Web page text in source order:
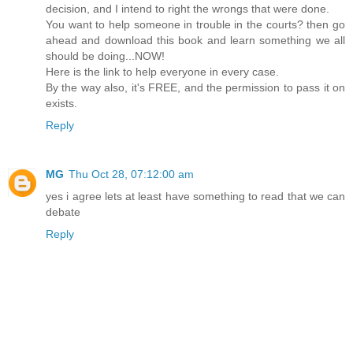
decision, and I intend to right the wrongs that were done.
You want to help someone in trouble in the courts? then go
ahead and download this book and learn something we all
should be doing...NOW!
Here is the link to help everyone in every case.
By the way also, it's FREE, and the permission to pass it on
exists.
Reply
MG Thu Oct 28, 07:12:00 am
yes i agree lets at least have something to read that we can
debate
Reply